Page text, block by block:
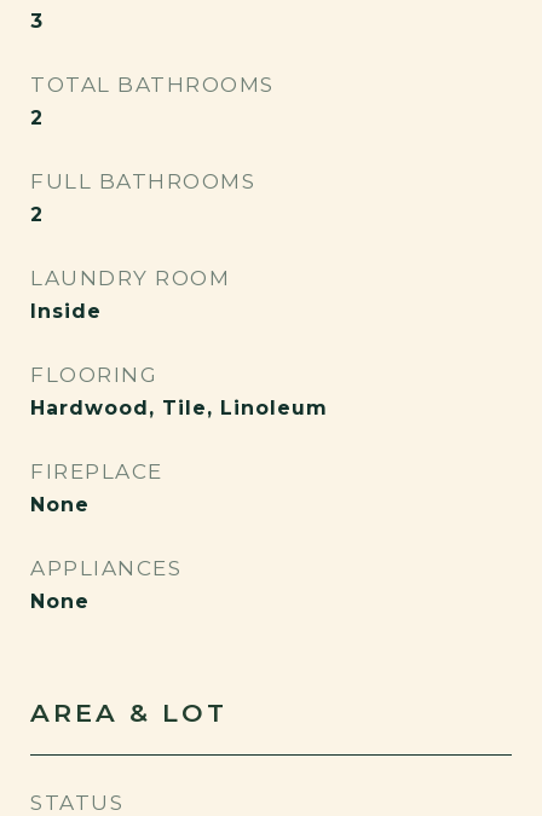
3
TOTAL BATHROOMS
2
FULL BATHROOMS
2
LAUNDRY ROOM
Inside
FLOORING
Hardwood, Tile, Linoleum
FIREPLACE
None
APPLIANCES
None
AREA & LOT
STATUS